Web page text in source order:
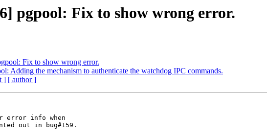
pgpool: Fix to show wrong error.
Fix to show wrong error.
Adding the mechanism to authenticate the watchdog IPC commands.
] [ author ]
error info when
out in bug#159.